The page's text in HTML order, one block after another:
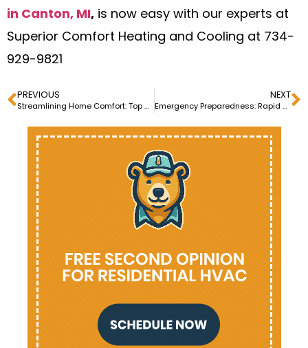
in Canton, MI, is now easy with our experts at
Superior Comfort Heating and Cooling at 734-
929-9821
PREVIOUS
Streamlining Home Comfort: Top Heating Installation Services
NEXT
Emergency Preparedness: Rapid Response Furnace Installation Services